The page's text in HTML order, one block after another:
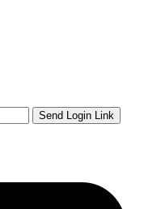
Send Login Link